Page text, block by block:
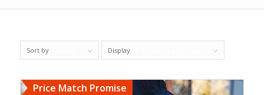
Sort by Display
Price Match Promise